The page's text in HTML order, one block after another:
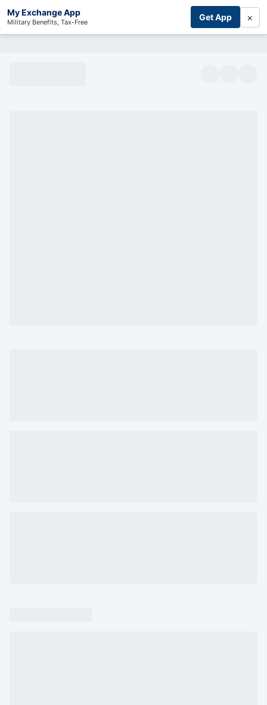
My Exchange App
Military Benefits, Tax-Free Get App ×